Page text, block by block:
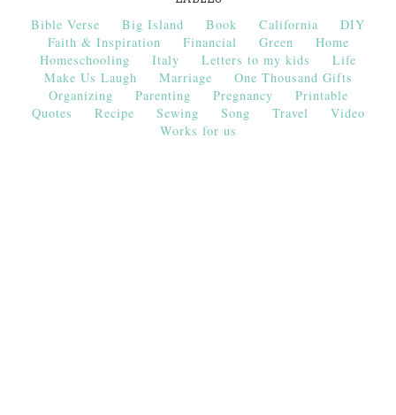
Bible Verse Big Island Book California
DIY
Faith & Inspiration
Financial Green
Home
Homeschooling
Italy Letters to my kids
Life
Make Us Laugh
Marriage
One Thousand Gifts
Organizing
Parenting Pregnancy
Printable
Quotes
Recipe Sewing Song Travel
Video
Works for us